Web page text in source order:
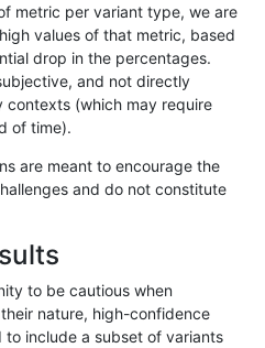
decoy
func_cds
func_cds
func_cds
metric per variant type, we are
values of that metric, based
drop in the percentages.
and not directly
(which may require
of time).
are meant to encourage the
and do not constitute
to be cautious when
nature, high-confidence
include a subset of variants